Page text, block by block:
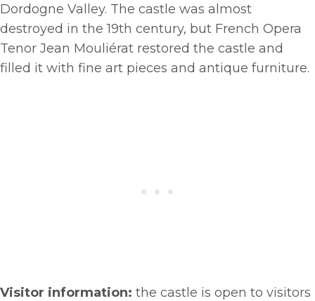
Dordogne Valley. The castle was almost
destroyed in the 19th century, but French Opera
Tenor Jean Mouliérat restored the castle and
filled it with fine art pieces and antique furniture.
Visitor information: the castle is open to visitors